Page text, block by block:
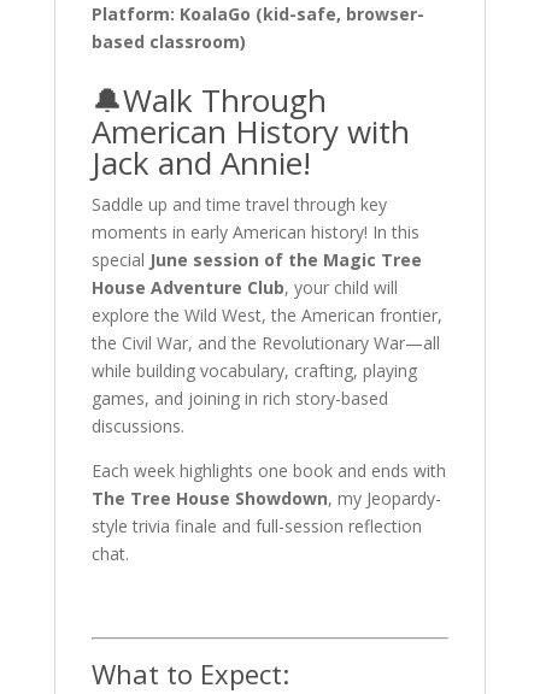
Platform: KoalaGo (kid-safe, browser-
based classroom)
🔔Walk Through
American History with
Jack and Annie!
Saddle up and time travel through key
moments in early American history! In this
special June session of the Magic Tree
House Adventure Club, your child will
explore the Wild West, the American frontier,
the Civil War, and the Revolutionary War—all
while building vocabulary, crafting, playing
games, and joining in rich story-based
discussions.
Each week highlights one book and ends with
The Tree House Showdown, my Jeopardy-
style trivia finale and full-session reflection
chat.
What to Expect: